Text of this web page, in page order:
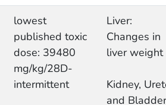
lowest
published toxic
dose: 39480
mg/kg/28D-
intermittent
Liver:
Changes in
liver weight
Kidney,
and